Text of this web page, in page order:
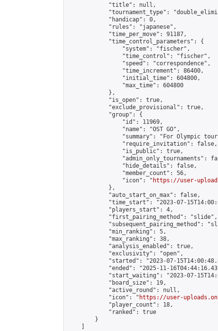
            "title": null,
"tournament_type":
            "handicap": 0,
            "rules": "japanese",
            "time_per_move": 91187,
            "time_control_parameters": {
                "system": "fischer",
                "time_control": "fischer",
                "speed": "correspondence",
                "time_increment": 86400,
                "initial_time": 604800,
                "max_time": 604800
            },
            "is_open": true,
            "exclude_provisional": true,
            "group": {
                "id": 11969,
                "name": "OST GO",
"summary": "For Olympic
                "require_invitation": false,
                "is_public": true,
"admin_only_tournaments":
                "hide_details": false,
                "member_count": 56,
                "icon": "
https://user-
            },
            "auto_start_on_max": false,
"time_start": "2023-07-
            "players_start": 4,
            "first_pairing_method": "slide",
"subsequent_pairing_method":
            "min_ranking": 5,
            "max_ranking": 38,
            "analysis_enabled": true,
            "exclusivity": "open",
"started": "2023-07-
"ended": "2025-11-
"start_waiting": "2023-07-
            "board_size": 19,
            "active_round": null,
            "icon": "
https://user-
            "player_count": 18,
            "ranked": true
        }